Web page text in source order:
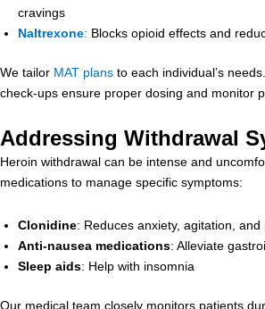
cravings
Naltrexone: Blocks opioid effects and
We tailor MAT plans to each individual’s
check-ups ensure proper dosing and monitor
Addressing Withdrawal
Heroin withdrawal can be intense and
medications to manage specific symptoms:
Clonidine: Reduces anxiety, agitation, and
Anti-nausea medications: Alleviate
Sleep aids: Help with insomnia
Our medical team closely monitors patients